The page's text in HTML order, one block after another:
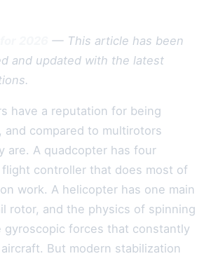
— This article has been
and updated with the latest
have a reputation for being
compared to multirotors
are. A quadcopter has four
flight controller that does most of
work. A helicopter has one main
rotor, and the physics of spinning
gyroscopic forces that constantly
But modern stabilization